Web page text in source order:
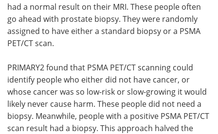
had a normal result on their MRI. These people often
go ahead with prostate biopsy. They were randomly
assigned to have either a standard biopsy or a PSMA
PET/CT scan.
PRIMARY2 found that PSMA PET/CT scanning could
identify people who either did not have cancer, or
whose cancer was so low-risk or slow-growing it would
likely never cause harm. These people did not need a
biopsy. Meanwhile, people with a positive PSMA PET/CT
scan result had a biopsy. This approach halved the